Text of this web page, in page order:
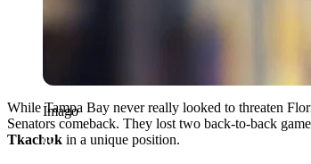
Imago
While Tampa Bay never really looked to threaten
Senators comeback. They lost two back-to-back
Tkachuk in a unique position.